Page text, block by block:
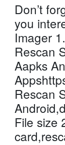
Don’t
you
Imager
Rescan
Aapks
Rescan
File size